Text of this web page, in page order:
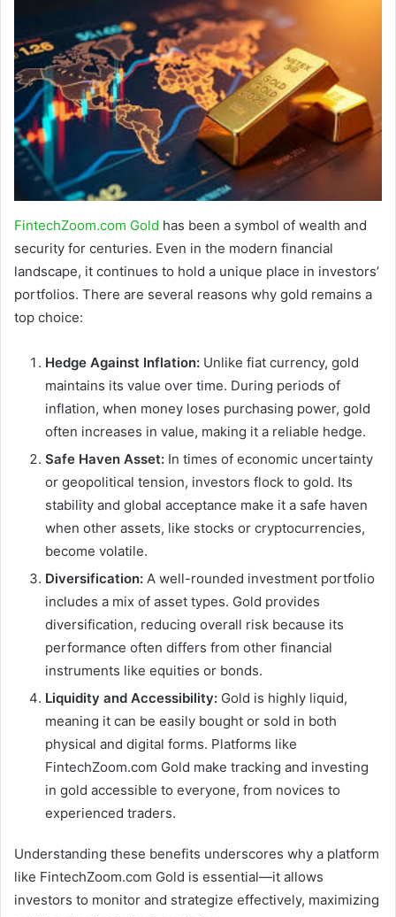
FintechZoom.com Gold has been a symbol of wealth and
security for centuries. Even in the modern financial
landscape, it continues to hold a unique place in investors’
portfolios. There are several reasons why gold remains a
top choice:
Hedge Against Inflation: Unlike fiat currency, gold
maintains its value over time. During periods of
inflation, when money loses purchasing power, gold
often increases in value, making it a reliable hedge.
Safe Haven Asset: In times of economic uncertainty
or geopolitical tension, investors flock to gold. Its
stability and global acceptance make it a safe haven
when other assets, like stocks or cryptocurrencies,
become volatile.
Diversification: A well-rounded investment portfolio
includes a mix of asset types. Gold provides
diversification, reducing overall risk because its
performance often differs from other financial
instruments like equities or bonds.
Liquidity and Accessibility: Gold is highly liquid,
meaning it can be easily bought or sold in both
physical and digital forms. Platforms like
FintechZoom.com Gold make tracking and investing
in gold accessible to everyone, from novices to
experienced traders.
Understanding these benefits underscores why a platform
like FintechZoom.com Gold is essential—it allows
investors to monitor and strategize effectively, maximizing